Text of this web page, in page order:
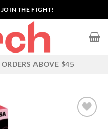
THE FIGHT!
ABOVE $45